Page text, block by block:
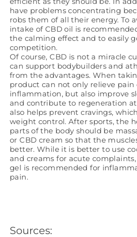
have problems concentrating
robs them of all their energy. To
intake of CBD oil is
the calming effect and to easily
competition.
Of course, CBD is not a miracle
can support bodybuilders and
from the advantages. When
product can not only relieve pain
inflammation, but also improve
and contribute to regeneration
also helps prevent cravings,
weight control. After sports, the
parts of the body should be
or CBD cream so that the
better. While it is better to use
and creams for acute
gel is recommended for
pain.
Sources: